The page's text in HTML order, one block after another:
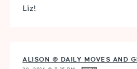
Liz!
ALISON @ DAILY MOVES AND